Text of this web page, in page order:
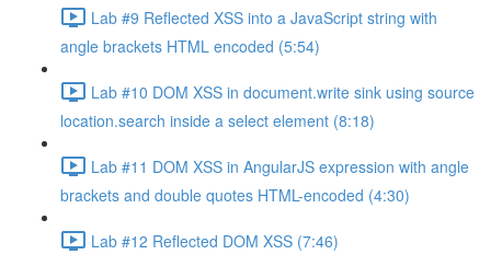
Lab #9 Reflected XSS into a JavaScript string with
angle brackets HTML encoded (5:54)
Lab #10 DOM XSS in document.write sink using source
location.search inside a select element (8:18)
Lab #11 DOM XSS in AngularJS expression with angle
brackets and double quotes HTML-encoded (4:30)
Lab #12 Reflected DOM XSS (7:46)